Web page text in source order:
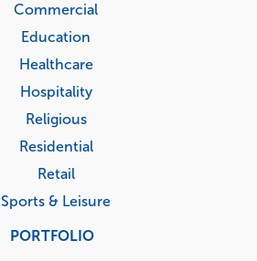
Commercial
Education
Healthcare
Hospitality
Religious
Residential
Retail
Sports & Leisure
PORTFOLIO